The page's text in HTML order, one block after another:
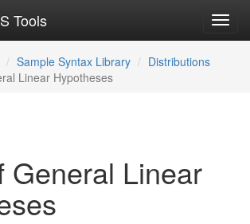
Tools
Sample Syntax Library
Distributions
Linear Hypotheses
General Linear